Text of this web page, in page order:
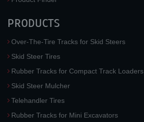
PRODUCTS
Over-The-Tire Tracks for Skid Steers
Skid Steer Tires
Rubber Tracks for Compact Track Loaders
Skid Steer Mulcher
Telehandler Tires
Rubber Tracks for Mini Excavators